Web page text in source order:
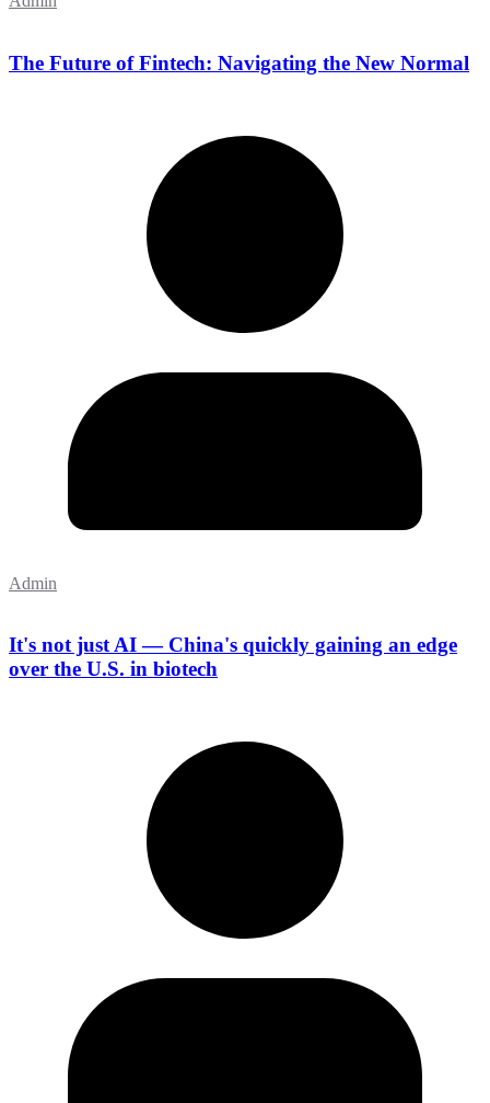
The Future of Fintech: Navigating the New Normal
Admin
It's not just AI — China's quickly gaining an edge
over the U.S. in biotech